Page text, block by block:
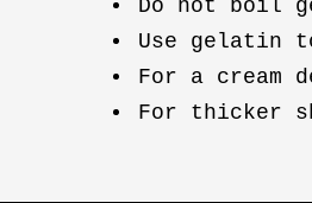
Do not boil
Use gelatin
For a cream
For thicker